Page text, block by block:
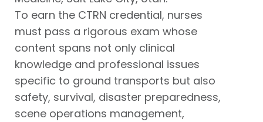
To earn the CTRN credential, nurses
must pass a rigorous exam whose
content spans not only clinical
knowledge and professional issues
specific to ground transports but also
safety, survival, disaster preparedness,
scene operations management,